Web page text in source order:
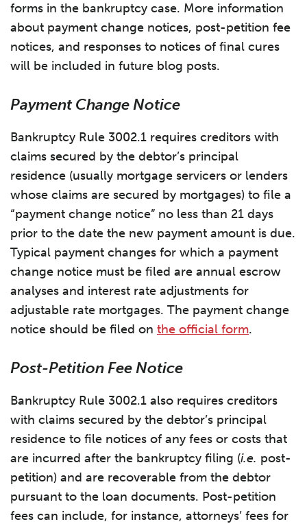
forms in the bankruptcy case. More information
about payment change notices, post-petition fee
notices, and responses to notices of final cures
will be included in future blog posts.
Payment Change Notice
Bankruptcy Rule 3002.1 requires creditors with
claims secured by the debtor’s principal
residence (usually mortgage servicers or lenders
whose claims are secured by mortgages) to file a
“payment change notice” no less than 21 days
prior to the date the new payment amount is due.
Typical payment changes for which a payment
change notice must be filed are annual escrow
analyses and interest rate adjustments for
adjustable rate mortgages. The payment change
notice should be filed on the official form.
Post-Petition Fee Notice
Bankruptcy Rule 3002.1 also requires creditors
with claims secured by the debtor’s principal
residence to file notices of any fees or costs that
are incurred after the bankruptcy filing (i.e. post-
petition) and are recoverable from the debtor
pursuant to the loan documents. Post-petition
fees can include, for instance, attorneys’ fees for